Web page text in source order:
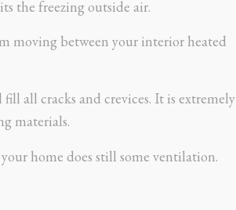
the freezing outside air.
moving between your interior heated
all cracks and crevices. It is extremely
materials.
home does still some ventilation.